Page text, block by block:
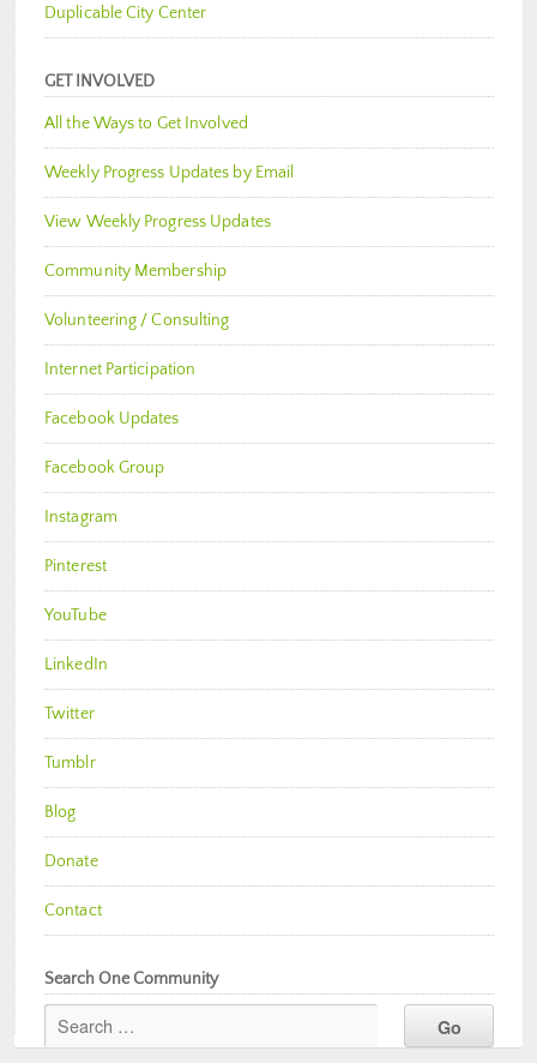
Duplicable City Center
GET INVOLVED
All the Ways to Get Involved
Weekly Progress Updates by Email
View Weekly Progress Updates
Community Membership
Volunteering / Consulting
Internet Participation
Facebook Updates
Facebook Group
Instagram
Pinterest
YouTube
LinkedIn
Twitter
Tumblr
Blog
Donate
Contact
Search One Community